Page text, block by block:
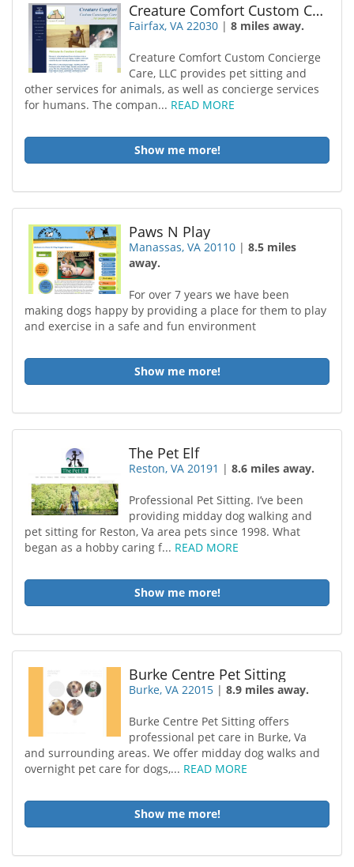
Creature Comfort Custom Concierge Care
Fairfax, VA 22030 |8 miles away.
Creature Comfort Custom Concierge
Care, LLC provides pet sitting and
other services for animals, as well as concierge services
for humans. The compan... READ MORE
Show me more!
Paws N Play
Manassas, VA 20110 |8.5 miles
away.
For over 7 years we have been
making dogs happy by providing a place for them to play
and exercise in a safe and fun environment
Show me more!
The Pet Elf
Reston, VA 20191 |8.6 miles away.
Professional Pet Sitting. I’ve been
providing midday dog walking and
pet sitting for Reston, Va area pets since 1998. What
began as a hobby caring f... READ MORE
Show me more!
Burke Centre Pet Sitting
Burke, VA 22015 |8.9 miles away.
Burke Centre Pet Sitting offers
professional pet care in Burke, Va
and surrounding areas. We offer midday dog walks and
overnight pet care for dogs,... READ MORE
Show me more!